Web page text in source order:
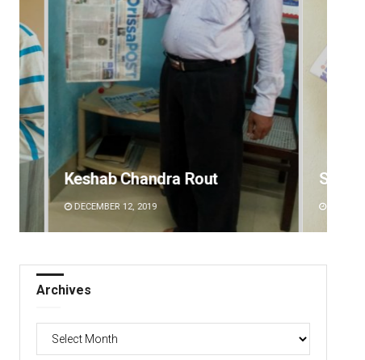
Subhajyoti Mohanty
DECEMBER 12, 2019
Akriti
Archives
Archives